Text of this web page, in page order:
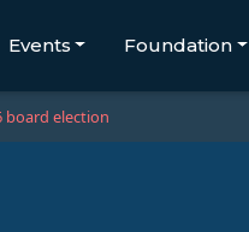
Events Foundation
board election